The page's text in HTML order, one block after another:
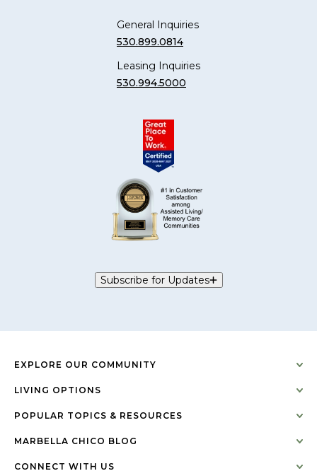
General Inquiries
530.899.0814
Leasing Inquiries
530.994.5000
Subscribe for Updates
EXPLORE OUR COMMUNITY
LIVING OPTIONS
POPULAR TOPICS & RESOURCES
MARBELLA CHICO BLOG
CONNECT WITH US